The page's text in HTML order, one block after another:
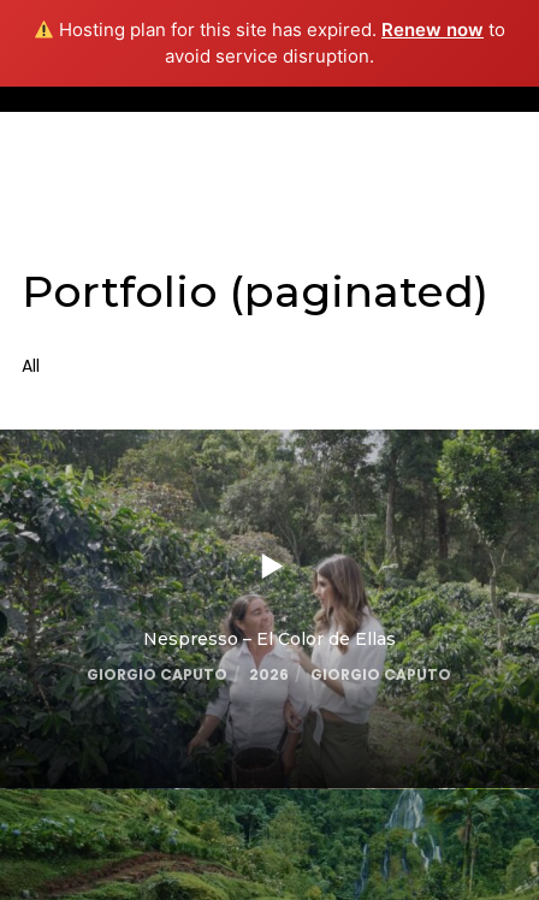
Hosting plan for this site has expired. Renew now to
avoid service disruption.
Portfolio (paginated)
All
Nespresso – El Color de Ellas
GIORGIO CAPUTO 2026 GIORGIO CAPUTO